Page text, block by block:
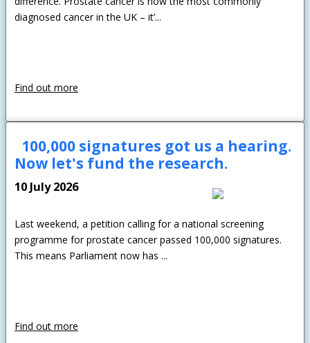
diagnosed cancer in the UK – it’...
Find out more
100,000 signatures got us a hearing.
Now let's fund the research.
10 July 2026
Last weekend, a petition calling for a national screening
programme for prostate cancer passed 100,000 signatures.
This means Parliament now has ...
Find out more